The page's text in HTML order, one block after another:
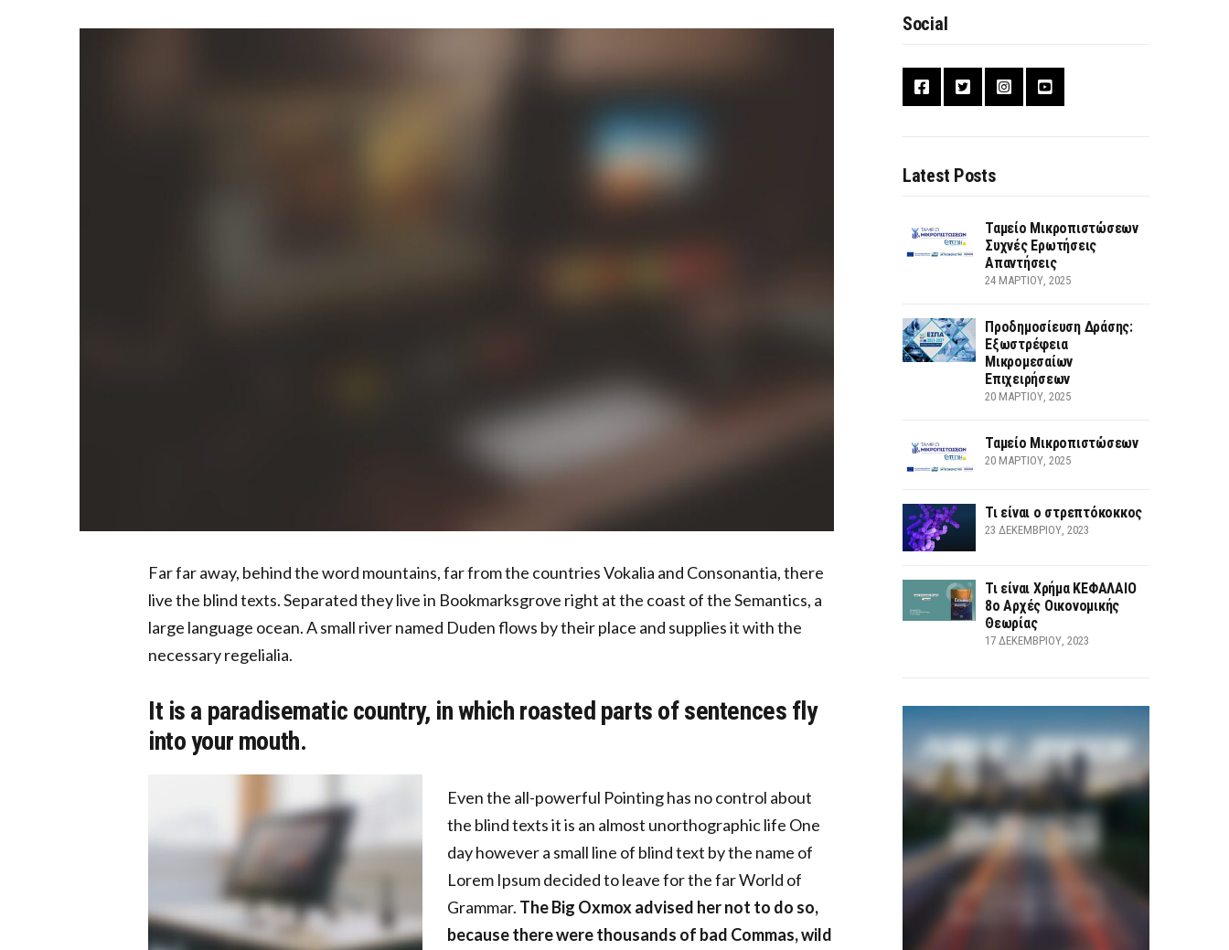
Far far away, behind the word mountains, far from the countries Vokalia and Consonantia, there
live the blind texts. Separated they live in Bookmarksgrove right at the coast of the Semantics, a
large language ocean. A small river named Duden flows by their place and supplies it with the
necessary regelialia.
It is a paradisematic country, in which roasted parts of sentences fly
into your mouth.
Even the all-powerful Pointing has no control about
the blind texts it is an almost unorthographic life One
day however a small line of blind text by the name of
Lorem Ipsum decided to leave for the far World of
Grammar. The Big Oxmox advised her not to do so,
because there were thousands of bad Commas, wild
Social
Latest Posts
Ταμείο Μικροπιστώσεων
Συχνές Ερωτήσεις
Απαντήσεις
24 ΜΑΡΤΊΟΥ, 2025
Προδημοσίευση Δράσης:
Εξωστρέφεια
Μικρομεσαίων
Επιχειρήσεων
20 ΜΑΡΤΊΟΥ, 2025
Ταμείο Μικροπιστώσεων
20 ΜΑΡΤΊΟΥ, 2025
Τι είναι ο στρεπτόκοκκος
23 ΔΕΚΕΜΒΡΊΟΥ, 2023
Τι είναι Χρήμα ΚΕΦΑΛΑΙΟ
8ο Αρχές Οικονομικής
Θεωρίας
17 ΔΕΚΕΜΒΡΊΟΥ, 2023